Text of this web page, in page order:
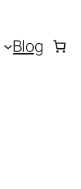
Blog